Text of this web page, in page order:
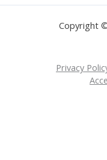
Copyright
Privacy